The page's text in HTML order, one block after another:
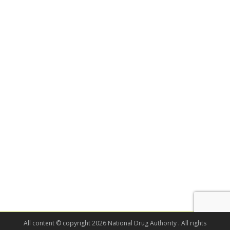
All content © copyright 2026 National Drug Authority . All rights